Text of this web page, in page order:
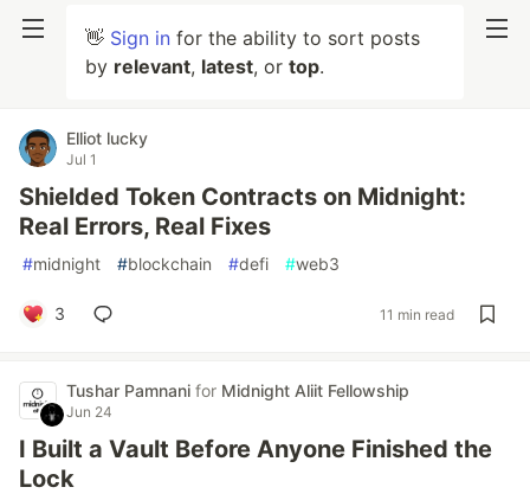
👋 Sign in for the ability to sort posts
by relevant, latest, or top.
Elliot lucky
Jul 1
Shielded Token Contracts on Midnight:
Real Errors, Real Fixes
#midnight #blockchain #defi #web3
3 11 min read
Tushar Pamnani for Midnight Aliit Fellowship
Jun 24
I Built a Vault Before Anyone Finished the
Lock